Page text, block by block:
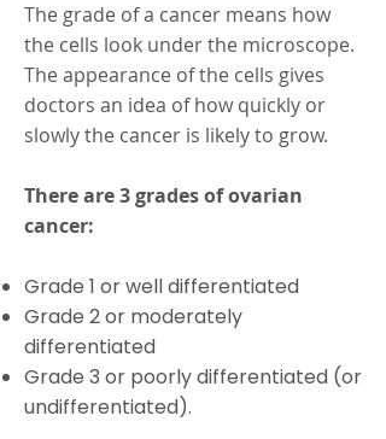
The grade of a cancer means how
the cells look under the microscope.
The appearance of the cells gives
doctors an idea of how quickly or
slowly the cancer is likely to grow.
There are 3 grades of ovarian
cancer:
Grade 1 or well differentiated
Grade 2 or moderately
differentiated
Grade 3 or poorly differentiated (or
undifferentiated).